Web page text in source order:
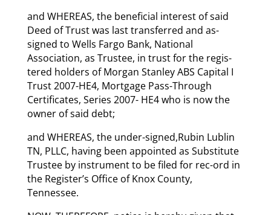
and WHEREAS, the beneficial interest of said
Deed of Trust was last transferred and as-
signed to Wells Fargo Bank, National
Association, as Trustee, in trust for the regis-
tered holders of Morgan Stanley ABS Capital I
Trust 2007-HE4, Mortgage Pass-Through
Certificates, Series 2007- HE4 who is now the
owner of said debt;
and WHEREAS, the under-signed,Rubin Lublin
TN, PLLC, having been appointed as Substitute
Trustee by instrument to be filed for rec-ord in
the Register’s Office of Knox County,
Tennessee.